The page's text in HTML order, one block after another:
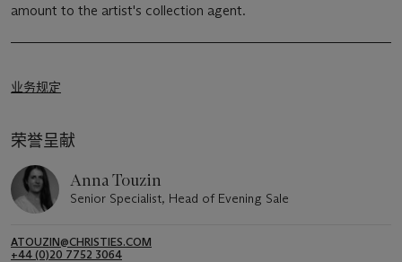
amount to the artist's collection agent.
业务规定
荣誉呈献
Anna Touzin
Senior Specialist, Head of Evening Sale
ATOUZIN@CHRISTIES.COM
+44 (0)20 7752 3064